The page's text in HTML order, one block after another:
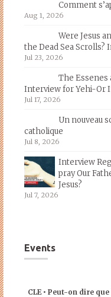
Comment
Aug 1, 2026
Were Jesus
the Dead Sea Scrolls?
Jul 23, 2026
The Essenes
Interview for Yehi-Or
Jul 17, 2026
Un nouveau
catholique
Jul 8, 2026
Interview
pray Our
Jesus?
Jul 7, 2026
Events
CLE • Peut-on dire